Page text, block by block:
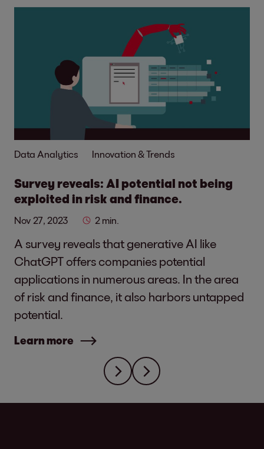
Data Analytics Innovation & Trends
Survey reveals: AI potential not being
exploited in risk and finance.
Nov 27, 2023 2 min.
A survey reveals that generative AI like
ChatGPT offers companies potential
applications in numerous areas. In the area
of risk and finance, it also harbors untapped
potential.
Learn more